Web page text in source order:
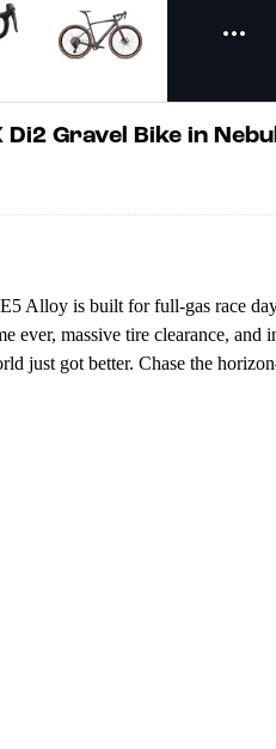
Gravel Bike in
Alloy is built for full-gas race
ever, massive tire clearance, and
just got better. Chase the